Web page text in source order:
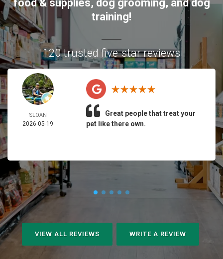
food & supplies, dog grooming, and dog
training!
120 trusted five-star reviews
SLOAN
2026-05-19
Great people that treat your
pet like there own.
VIEW ALL REVIEWS WRITE A REVIEW